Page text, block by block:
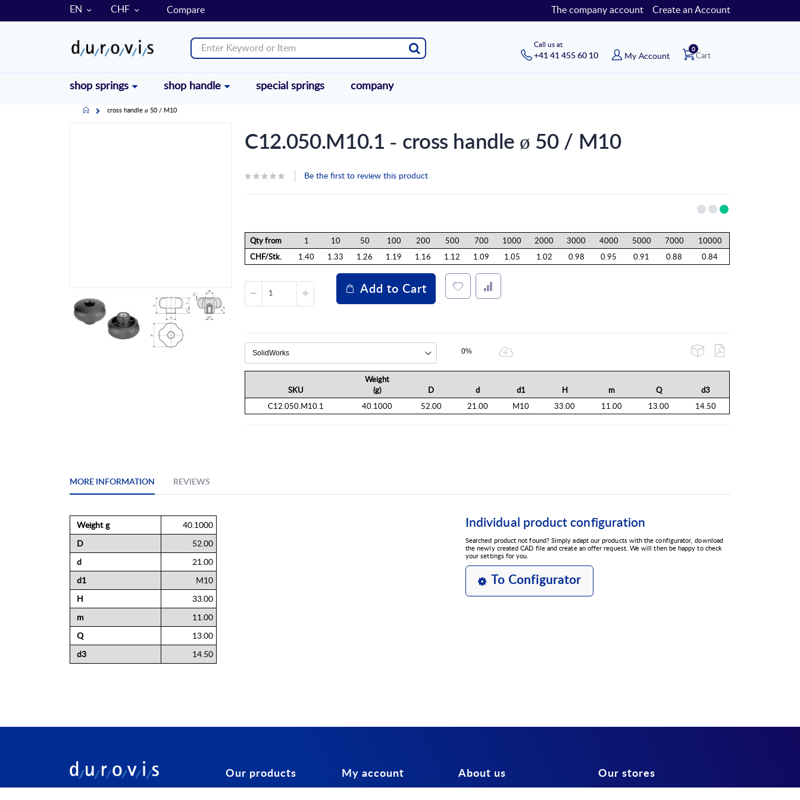
LANGUAGE
EN CURRENCY
CHF Compare The company account Create an Account
Call us at
+41 41 455 60 10 My Account Cart
0items
shop springs shop handle special springs company
Homecross handle ø 50 / M10
C12.050.M10.1 - cross handle ø 50 / M10
Be the first to review this product
Qty from 1 10 50 100 200 500 700 1000 2000 3000 4000 5000 7000 10000
CHF/Stk. 1.40 1.33 1.26 1.19 1.16 1.12 1.09 1.05 1.02 0.98 0.95 0.91 0.88 0.84
Add to Cart
0%
SKU
Weight
(g)
D d d1 H m Q d3
C12.050.M10.1 40.1000 52.00 21.00 M10 33.00 11.00 13.00 14.50
MORE INFORMATION
More
Information
Weight g 40.1000
D 52.00
d 21.00
d1 M10
H 33.00
m 11.00
Q 13.00
d3 14.50
Individual product configuration
Searched product not found? Simply adapt our products with the configurator, download
the newly created CAD file and create an offer request. We will then be happy to check
your settings for you.
To Configurator
REVIEWS
Our products My account About us Our stores